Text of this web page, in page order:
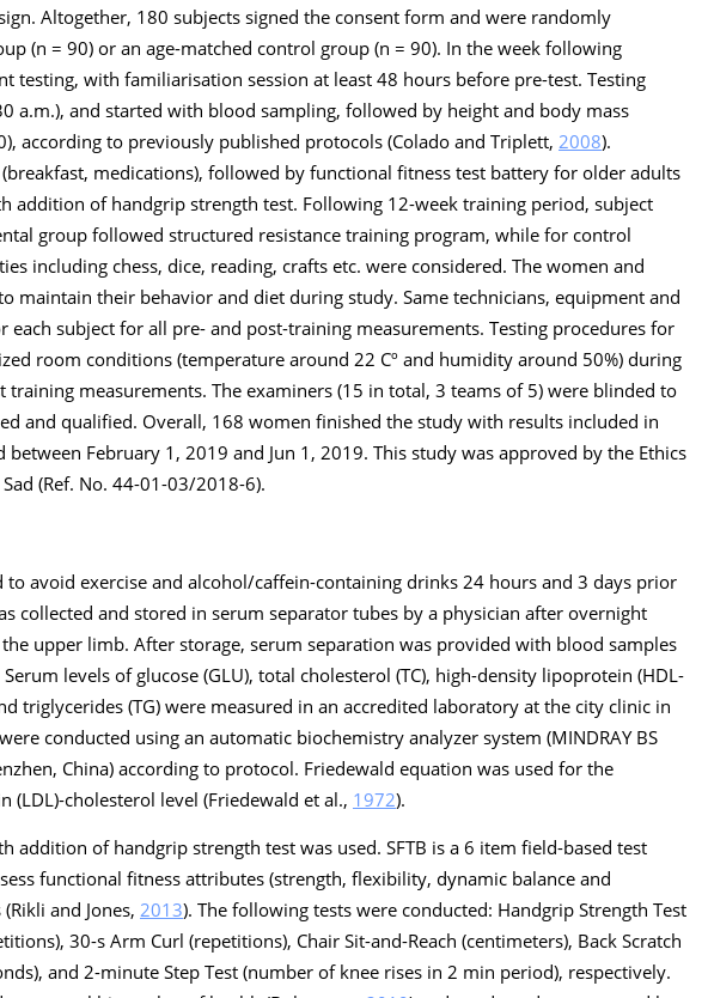
Altogether, 180 subjects signed the consent form and were randomly
(n = 90) or an age-matched control group (n = 90). In the week following
testing, with familiarisation session at least 48 hours before pre-test. Testing
a.m.), and started with blood sampling, followed by height and body mass
according to previously published protocols (Colado and Triplett, 2008).
medications), followed by functional fitness test battery for older adults
addition of handgrip strength test. Following 12-week training period, subject
group followed structured resistance training program, while for control
including chess, dice, reading, crafts etc. were considered. The women and
maintain their behavior and diet during study. Same technicians, equipment and
each subject for all pre- and post-training measurements. Testing procedures for
room conditions (temperature around 22 Cº and humidity around 50%) during
measurements. The examiners (15 in total, 3 teams of 5) were blinded to
and qualified. Overall, 168 women finished the study with results included in
February 1, 2019 and Jun 1, 2019. This study was approved by the Ethics
(Ref. No. 44-01-03/2018-6).
avoid exercise and alcohol/caffein-containing drinks 24 hours and 3 days prior
collected and stored in serum separator tubes by a physician after overnight
upper limb. After storage, serum separation was provided with blood samples
levels of glucose (GLU), total cholesterol (TC), high-density lipoprotein (HDL-
triglycerides (TG) were measured in an accredited laboratory at the city clinic in
conducted using an automatic biochemistry analyzer system (MINDRAY BS
China) according to protocol. Friedewald equation was used for the
cholesterol level (Friedewald et al., 1972).
addition of handgrip strength test was used. SFTB is a 6 item field-based test
functional fitness attributes (strength, flexibility, dynamic balance and
and Jones, 2013). The following tests were conducted: Handgrip Strength Test
30-s Arm Curl (repetitions), Chair Sit-and-Reach (centimeters), Back Scratch
and 2-minute Step Test (number of knee rises in 2 min period), respectively.